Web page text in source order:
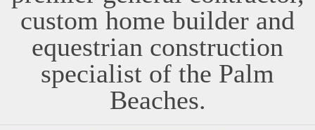
custom home builder and
equestrian construction
specialist of the Palm
Beaches.